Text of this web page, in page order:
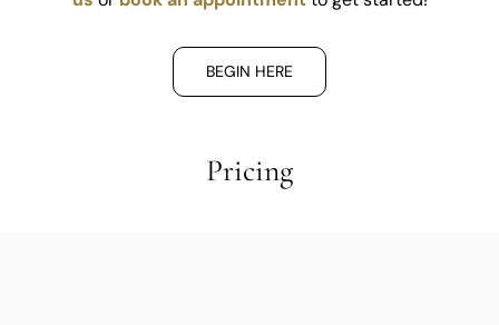
BEGIN HERE
Pricing